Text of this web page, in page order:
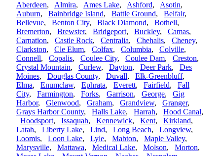
Aberdeen, Almira, Ames Lake, Ashford, Asotin,
Auburn, Bainbridge Island, Battle Ground, Belfair,
Bellevue, Benton City, Black Diamond, Bothell,
Bremerton, Brewster, Bridgeport, Buckley, Camas,
Carnation, Castle Rock, Centralia, Chehalis, Cheney,
Clarkston, Cle Elum, Colfax, Columbia, Colville,
Connell, Copalis, Coulee City, Coulee Dam, Creston,
Crystal Mountain, Curlew, Dayton, Deer Park, Des
Moines, Douglas County, Duvall, Elk-Greenbluff,
Elma, Enumclaw, Ephrata, Everett, Fairfield, Fall
City, Farmington, Forks, Garrison, George, Gig
Harbor, Glenwood, Graham, Grandview, Granger,
Grays Harbor County, Halls Lake, Harrah, Hood Canal,
Hoodsport, Issaquah, Kennewick, Kent, Kirkland,
Latah, Liberty Lake, Lind, Long Beach, Longview,
Loomis, Loon Lake, Lyle, Mabton, Maple Valley,
Marysville, Mattawa, Medical Lake, Molson, Morton,